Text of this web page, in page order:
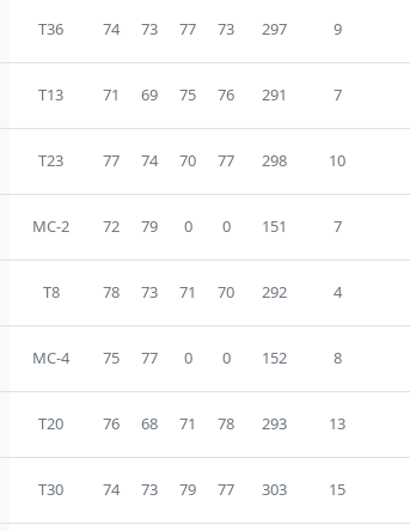
T36 74 73 77 73 297 9
T13 71 69 75 76 291 7
T23 77 74 70 77 298 10
MC-2 72 79 0 0 151 7
T8 78 73 71 70 292 4
MC-4 75 77 0 0 152 8
T20 76 68 71 78 293 13
T30 74 73 79 77 303 15